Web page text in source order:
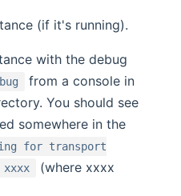
(if it's running).
with the debug
from a console in
You should see
somewhere in the
for transport
(where xxxx